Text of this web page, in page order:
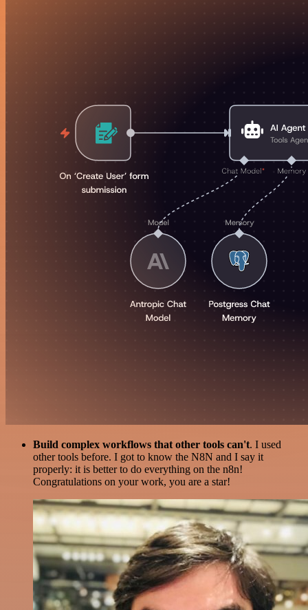
Build complex workflows that other tools can't. I used
other tools before. I got to know the N8N and I say it
properly: it is better to do everything on the n8n!
Congratulations on your work, you are a star!